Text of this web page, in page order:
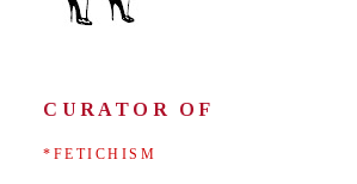
CURATOR OF
*FETICHISM